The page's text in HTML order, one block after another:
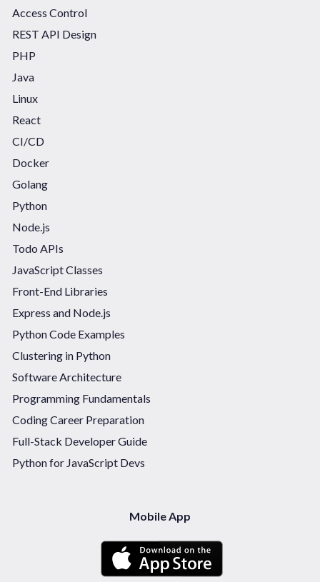
Access Control
REST API Design
PHP
Java
Linux
React
CI/CD
Docker
Golang
Python
Node.js
Todo APIs
JavaScript Classes
Front-End Libraries
Express and Node.js
Python Code Examples
Clustering in Python
Software Architecture
Programming Fundamentals
Coding Career Preparation
Full-Stack Developer Guide
Python for JavaScript Devs
Mobile App